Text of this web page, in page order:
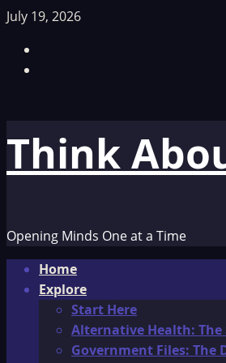
Skip
content
July 19, 2026
Think
Opening Minds One at a Time
Primary
Menu
Home
Explore
Start Here
Alternative Health: The
Government Files: